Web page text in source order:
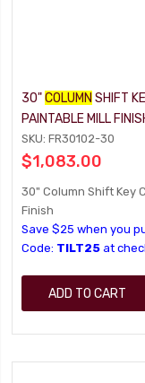
30"COLUMN SHIFT
PAINTABLE MILL
SKU: FR30102-30
$1,083.00
30" Column Shift Key
Finish
Save $25 when you
Code: TILT25 at
ADD TO CART